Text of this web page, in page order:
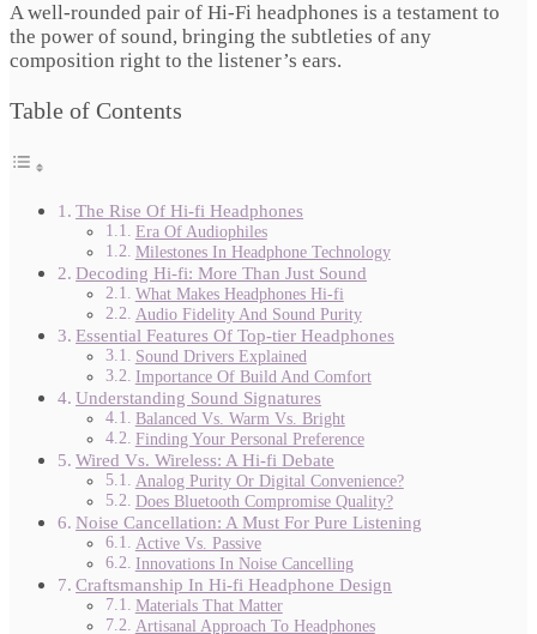
A well-rounded pair of Hi-Fi headphones is a testament to
the power of sound, bringing the subtleties of any
composition right to the listener’s ears.
Table of Contents
The Rise Of Hi-fi Headphones
Era Of Audiophiles
Milestones In Headphone Technology
Decoding Hi-fi: More Than Just Sound
What Makes Headphones Hi-fi
Audio Fidelity And Sound Purity
Essential Features Of Top-tier Headphones
Sound Drivers Explained
Importance Of Build And Comfort
Understanding Sound Signatures
Balanced Vs. Warm Vs. Bright
Finding Your Personal Preference
Wired Vs. Wireless: A Hi-fi Debate
Analog Purity Or Digital Convenience?
Does Bluetooth Compromise Quality?
Noise Cancellation: A Must For Pure Listening
Active Vs. Passive
Innovations In Noise Cancelling
Craftsmanship In Hi-fi Headphone Design
Materials That Matter
Artisanal Approach To Headphones